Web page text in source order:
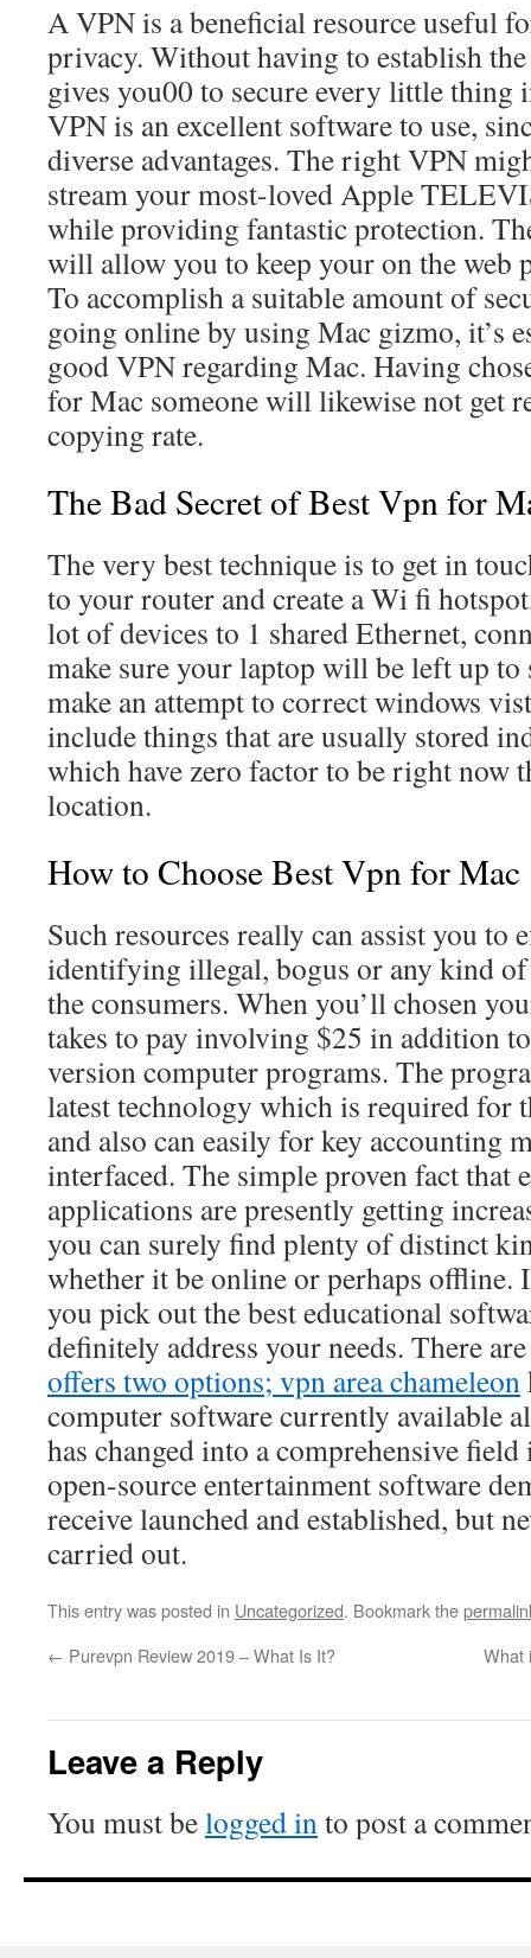
A VPN is a beneficial resource useful
privacy. Without having to establish
gives you00 to secure every little thing
VPN is an excellent software to use,
diverse advantages. The right VPN
stream your most-loved Apple
while providing fantastic protection.
will allow you to keep your on the web
To accomplish a suitable amount of
going online by using Mac gizmo, it’s
good VPN regarding Mac. Having
for Mac someone will likewise not get
copying rate.
The Bad Secret of Best Vpn for
The very best technique is to get in
to your router and create a Wi fi
lot of devices to 1 shared Ethernet,
make sure your laptop will be left up to
make an attempt to correct windows
include things that are usually stored
which have zero factor to be right now
location.
How to Choose Best Vpn for Mac
Such resources really can assist you to
identifying illegal, bogus or any kind
the consumers. When you’ll chosen
takes to pay involving $25 in addition
version computer programs. The
latest technology which is required for
and also can easily for key accounting
interfaced. The simple proven fact that
applications are presently getting
you can surely find plenty of distinct
whether it be online or perhaps offline.
you pick out the best educational
definitely address your needs. There
offers two options; vpn area chameleon
computer software currently available
has changed into a comprehensive
open-source entertainment software
receive launched and established, but
carried out.
This entry was posted in Uncategorized. Bookmark the
← Purevpn Review 2019 – What Is It? What
Leave a Reply
You must belogged into post a